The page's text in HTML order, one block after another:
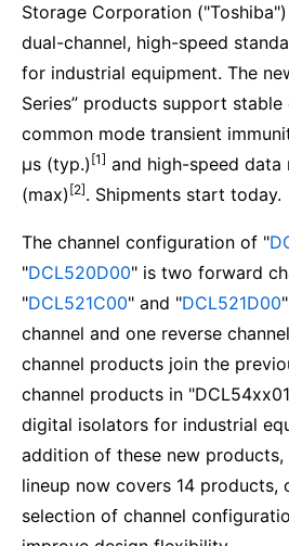
Storage Corporation
dual-channel, high-speed
for industrial equipment. The
Series” products support
common mode transient
μs (typ.) [1] and high-speed data
(max) [2]. Shipments start today.
The channel configuration of "
"DCL520D00" is two forward
"DCL521C00" and "DCL521D00
channel and one reverse
channel products join the
channel products in
digital isolators for industrial
addition of these new products,
lineup now covers 14 products,
selection of channel